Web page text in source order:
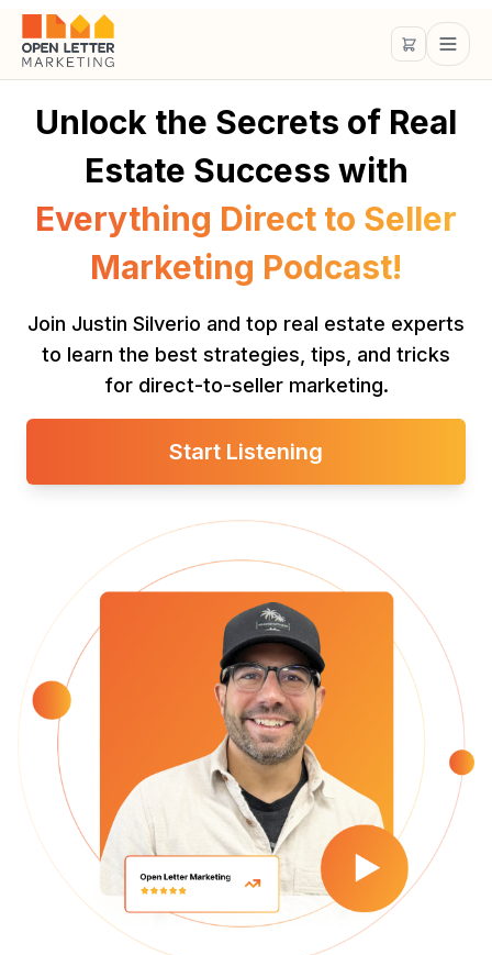
Unlock the Secrets of Real
Estate Success with
Everything Direct to Seller
Marketing Podcast!
Join Justin Silverio and top real estate experts
to learn the best strategies, tips, and tricks
for direct-to-seller marketing.
Start Listening